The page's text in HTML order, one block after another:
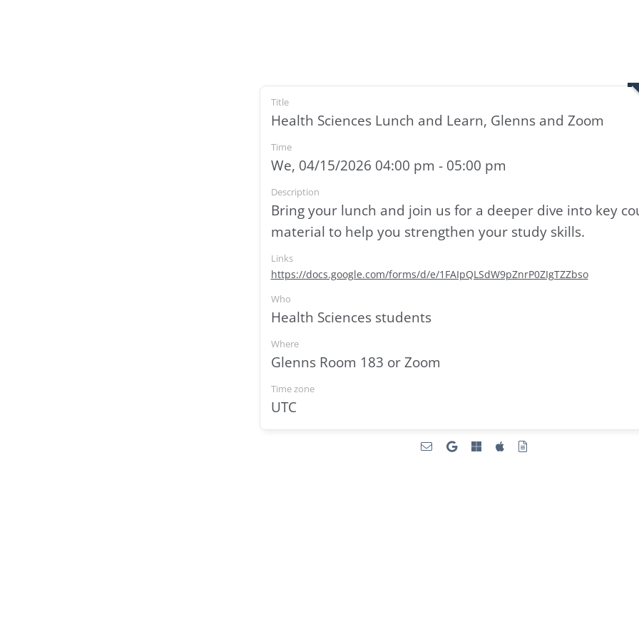
Title
Health Sciences Lunch and Learn, Glenns and Zoom
Time
We, 04/15/2026 04:00 pm - 05:00 pm
Description
Bring your lunch and join us for a deeper dive into key
material to help you strengthen your study skills.
Links
https://docs.google.com/forms/d/e/1FAIpQLSdW9pZnrP0ZIgTZZbso
Who
Health Sciences students
Where
Glenns Room 183 or Zoom
Time zone
UTC